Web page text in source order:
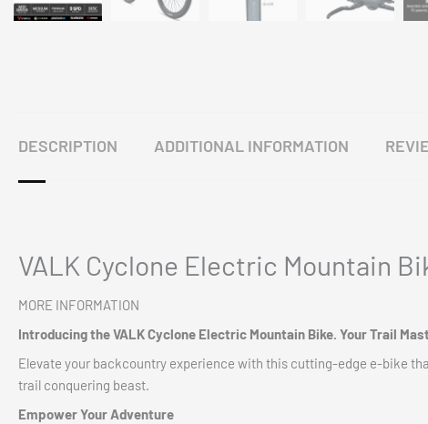
DESCRIPTION ADDITIONAL INFORMATION
VALK Cyclone Electric Mountain
MORE INFORMATION
Introducing theVALK Cyclone Electric Mountain Bike. Your Trail
Elevate your backcountry experience with this cutting-edge e-bike
trail conquering beast.
Empower Your Adventure